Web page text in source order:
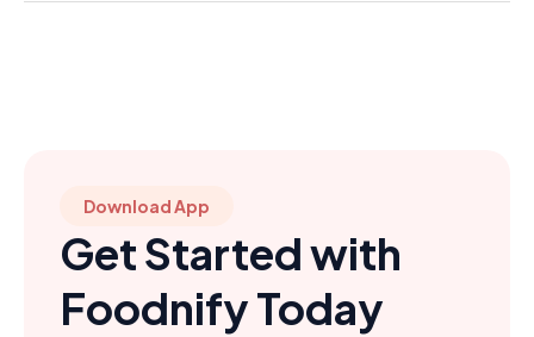
Download App
Get Started with
Foodnify Today